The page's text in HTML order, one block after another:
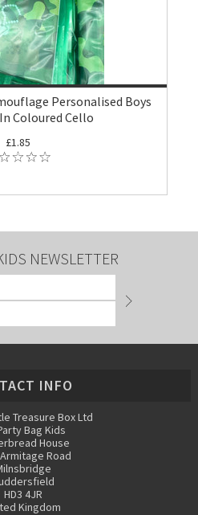
Personalised Boys
Coloured Cello
£1.85
NEWSLETTER
INFO
Treasure Box Ltd
Bag Kids
House
Road
HD3 4JR
Kingdom